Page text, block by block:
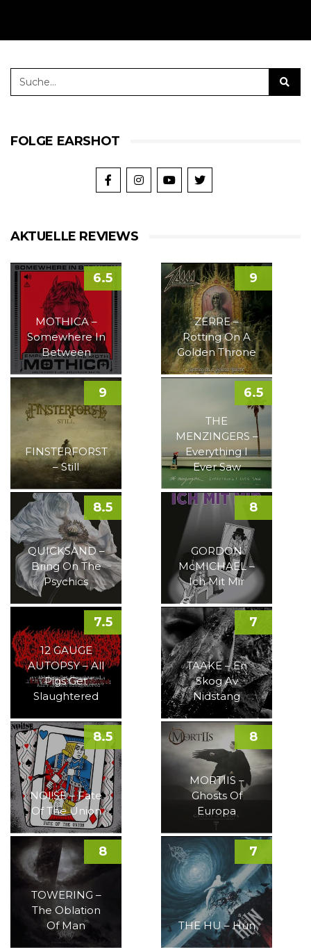
FOLGE EARSHOT
AKTUELLE REVIEWS
MOTHICA –
Somewhere In
Between
6.5
ZERRE –
Rotting On A
Golden Throne
9
FINSTERFORST
– Still
9
THE
MENZINGERS –
Everything I
Ever Saw
6.5
QUICKSAND –
Bring On The
Psychics
8.5
GORDON
McMICHAEL –
Ich Mit Mir
8
12 GAUGE
AUTOPSY – All
Pigs Get
Slaughtered
7.5
TAAKE – En
Skog Av
Nidstang
7
NOI!SE – Fate
Of The Union
8.5
MORTIIS –
Ghosts Of
Europa
8
TOWERING –
The Oblation
Of Man
8
THE HU – Hun
7